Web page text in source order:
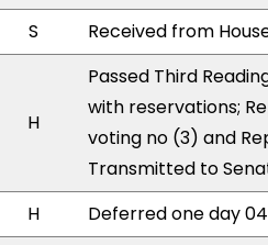
S Received from
H
Passed Third
with reservations;
voting no (3) and
Transmitted to
H Deferred one day